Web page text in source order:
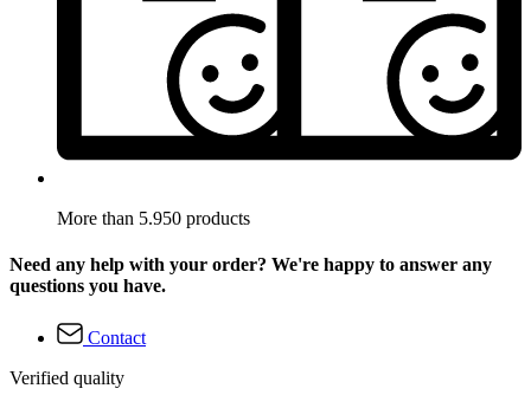
More than 5.950 products
Need any help with your order? We're happy to answer any
questions you have.
Contact
Verified quality